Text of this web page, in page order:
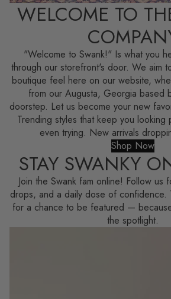
WELCOME TO
"Welcome to Swank!" Is what you
through our storefront's door. We aim
boutique feel here on our website,
from our Augusta, Georgia based
doorstep. Let us become your new
Trending styles that keep you looking
even trying. New arrivals
Shop Now
STAY SWANKY
Join the Swank fam online! Follow us
drops, and a daily dose of confidence.
for a chance to be featured —
the spotlight.